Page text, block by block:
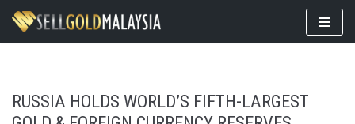
Skip
RUSSIA HOLDS WORLD’S FIFTH-LARGEST